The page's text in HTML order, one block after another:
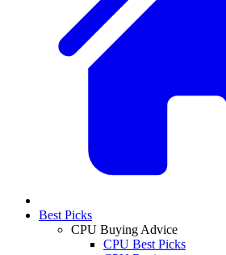
Best Picks
CPU Buying Advice
CPU Best Picks